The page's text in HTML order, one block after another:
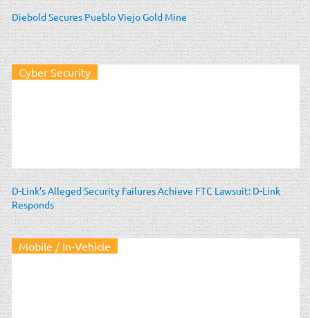
Diebold Secures Pueblo Viejo Gold Mine
Cyber Security
D-Link’s Alleged Security Failures Achieve FTC Lawsuit: D-Link
Responds
Mobile / In-Vehicle